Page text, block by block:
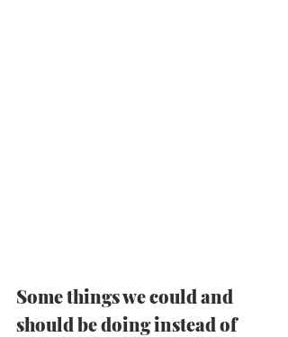
Some things we could and
should be doing instead of